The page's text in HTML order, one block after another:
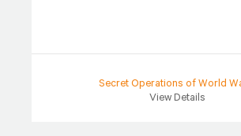
Secret Operations of World
View Details